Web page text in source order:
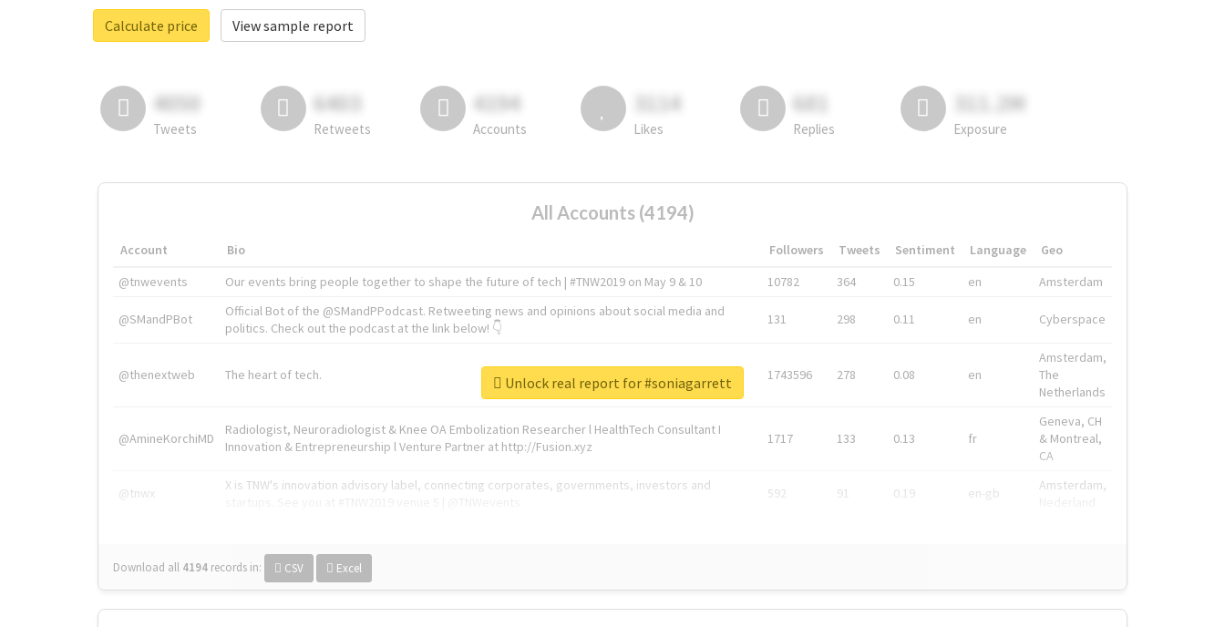
Calculate price
View sample report
4050
Tweets
6403
Retweets
4194
Accounts
3114
Likes
681
Replies
311.2M
Exposure
All Accounts (4194)
Account Bio Followers Tweets Sentiment Language
Geo
@tnwevents
Our events bring people together to shape the future of tech | #TNW2019 on May 9 & 10 10782 364 0.15 en Amsterdam
@SMandPBot
Official Bot of the @SMandPPodcast. Retweeting news and opinions about social media and
politics. Check out the podcast at the link below! 👇
131 298 0.11 en Cyberspace
@thenextweb The heart of tech. 1743596 278 0.08 en
Amsterdam,
The
Netherlands
@AmineKorchiMD
Radiologist, Neuroradiologist & Knee OA Embolization Researcher l HealthTech Consultant I
Innovation & Entrepreneurship l Venture Partner at http://Fusion.xyz
1717 133 0.13 fr
Geneva, CH
& Montreal,
CA
@tnwx
X is TNW's innovation advisory label, connecting corporates, governments, investors and
592 91 0.19 en-gb
Amsterdam,
Download all 4194 records in: CSV Excel
Unlock real report for #soniagarrett